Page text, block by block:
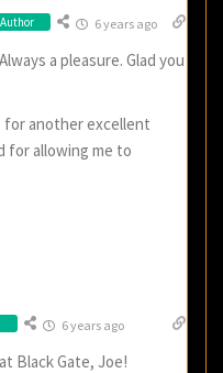
Author 6 years ago
a pleasure. Glad you
for another excellent
for allowing me to
6 years ago
Black Gate, Joe!